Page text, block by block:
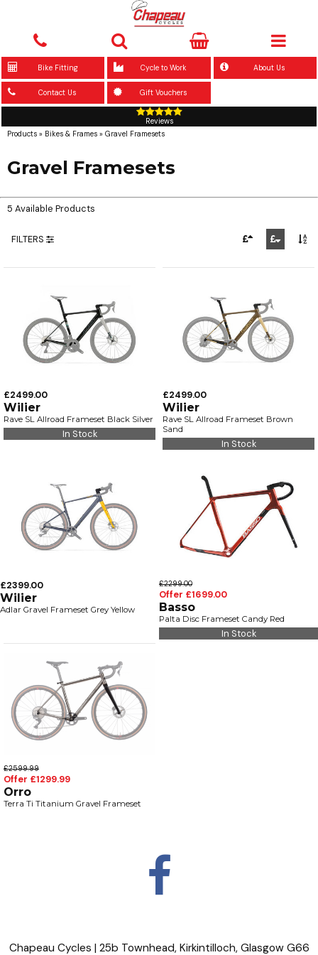
Bike Fitting Cycle to Work About Us
Contact Us Gift Vouchers
Reviews
Products » Bikes & Frames » Gravel Framesets
Gravel Framesets
5 Available Products
FILTERS
£2499.00
Wilier
Rave SL Allroad Frameset Black Silver
In Stock
£2499.00
Wilier
Rave SL Allroad Frameset Brown
Sand
In Stock
£2399.00
Wilier
Adlar Gravel Frameset Grey Yellow
£2299.00
Offer £1699.00
Basso
Palta Disc Frameset Candy Red
In Stock
£2599.99
Offer £1299.99
Orro
Terra Ti Titanium Gravel Frameset
Chapeau Cycles | 25b Townhead, Kirkintilloch, Glasgow G66